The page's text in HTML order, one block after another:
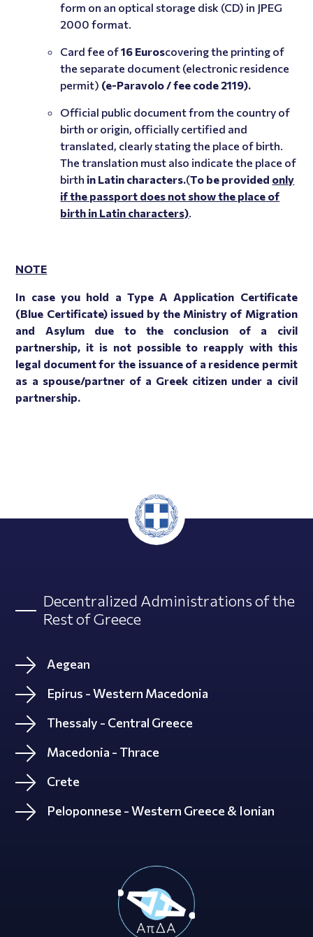
form on an optical storage disk (CD) in JPEG
2000 format.
Card fee of16 Euroscovering the printing of
the separate document (electronic residence
permit) (e-Paravolo / fee code 2119).
Official public document from the country of
birth or origin, officially certified and
translated, clearly stating the place of birth.
The translation must also indicate the place of
birth in Latin characters.(To be provided only
if the passport does not show the place of
birth in Latin characters).
NOTE
In case you hold a Type A Application Certificate
(Blue Certificate) issued by the Ministry of Migration
and Asylum due to the conclusion of a civil
partnership, it is not possible to reapply with this
legal document for the issuance of a residence permit
as a spouse/partner of a Greek citizen under a civil
partnership.
Decentralized Administrations of the
Rest of Greece
Aegean
Epirus - Western Macedonia
Thessaly - Central Greece
Macedonia - Thrace
Crete
Peloponnese - Western Greece & Ionian